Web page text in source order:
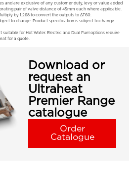
and are exclusive of any customer duty, levy or value added
pair of valve distance of 45mm each where applicable.
by 1.268 to convert the outputs to ΔT60.
to change. Product specification is subject to change
suitable for Hot Water. Electric and Dual Fuel options require
for a quote.
Download or
request an
Ultraheat
Premier Range
catalogue
Order
Catalogue